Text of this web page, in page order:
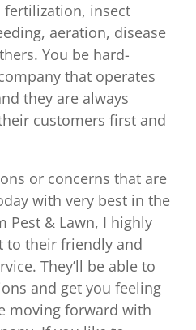
fertilization, insect
aeration, disease
You be hard-
that operates
they are always
customers first and
or concerns that are
with very best in the
Pest & Lawn, I highly
to their friendly and
They’ll be able to
and get you feeling
moving forward with